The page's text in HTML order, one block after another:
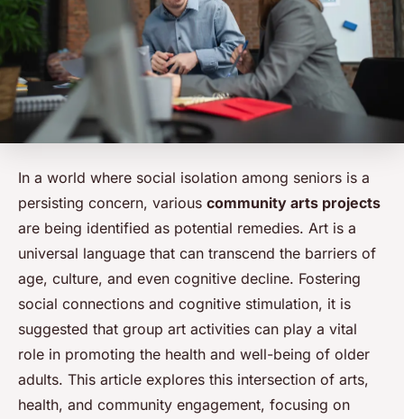
In a world where social isolation among seniors is a
persisting concern, various community arts projects
are being identified as potential remedies. Art is a
universal language that can transcend the barriers of
age, culture, and even cognitive decline. Fostering
social connections and cognitive stimulation, it is
suggested that group art activities can play a vital
role in promoting the health and well-being of older
adults. This article explores this intersection of arts,
health, and community engagement, focusing on